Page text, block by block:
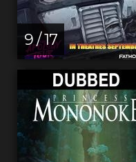
9 / 17